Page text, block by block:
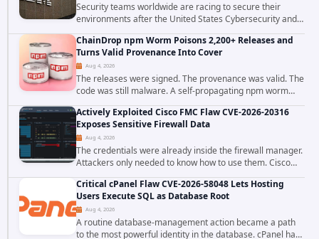
Security teams worldwide are racing to secure their
environments after the United States Cybersecurity and
Infrastructure Security Agency added a severe
vulnerability in IBM Langflow to its Known...
ChainDrop npm Worm Poisons 2,200+ Releases and
Turns Valid Provenance Into Cover
Aug 4, 2026
The releases were signed. The provenance was valid. The
code was still malware. A self-propagating npm worm
tracked as ChainDrop tore through the JavaScript
ecosystem on August 4, 2026, compromising...
Actively Exploited Cisco FMC Flaw CVE-2026-20316
Exposes Sensitive Firewall Data
Aug 4, 2026
The credentials were already inside the firewall manager.
Attackers only needed to know how to use them. Cisco
has confirmed active exploitation of CVE-2026-20316, a
static-credential...
Critical cPanel Flaw CVE-2026-58048 Lets Hosting
Users Execute SQL as Database Root
Aug 4, 2026
A routine database-management action became a path
to the most powerful identity in the database. cPanel has